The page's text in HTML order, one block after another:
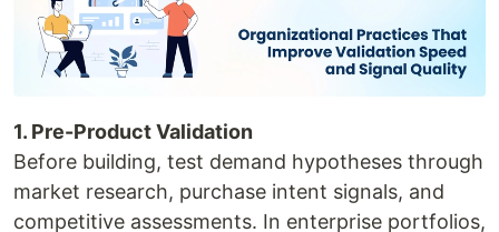
1. Pre-Product Validation
Before building, test demand hypotheses through
market research, purchase intent signals, and
competitive assessments. In enterprise portfolios,